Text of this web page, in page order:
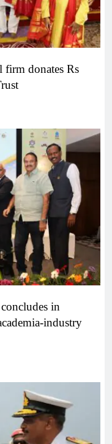
firm donates Rs
in
industry